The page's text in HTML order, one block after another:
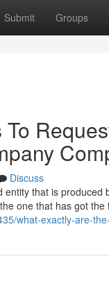
Submit Groups
Discuss
that is
one that has got
what-exactly-are-